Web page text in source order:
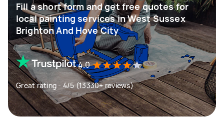
Fill a short form and get free quotes for
local painting services in West Sussex
Brighton And Hove City
4.0
Great rating - 4/5 (13330+ reviews)